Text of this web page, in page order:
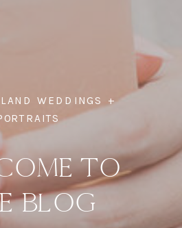
TO
BLOG
WEDDINGS +